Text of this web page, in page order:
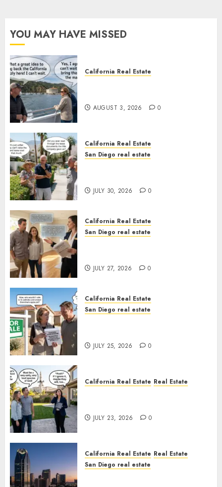
YOU MAY HAVE MISSED
California Real Estate
AUGUST 3, 2026 0
California Real Estate
San Diego real estate
JULY 30, 2026 0
California Real Estate
San Diego real estate
JULY 27, 2026 0
California Real Estate
San Diego real estate
JULY 25, 2026 0
California Real Estate Real Estate
JULY 23, 2026 0
California Real Estate Real Estate
San Diego real estate